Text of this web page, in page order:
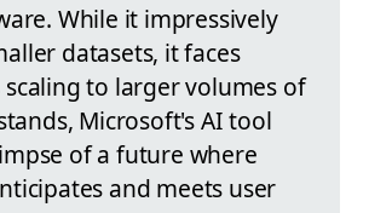
While it impressively
datasets, it faces
scaling to larger volumes of
Microsoft's AI tool
of a future where
and meets user